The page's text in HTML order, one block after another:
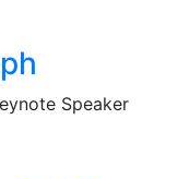
Speaker